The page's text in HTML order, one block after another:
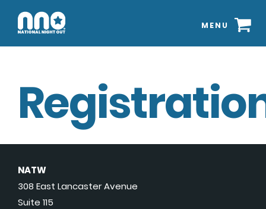
MENU
NATW
308 East Lancaster Avenue
Suite 115